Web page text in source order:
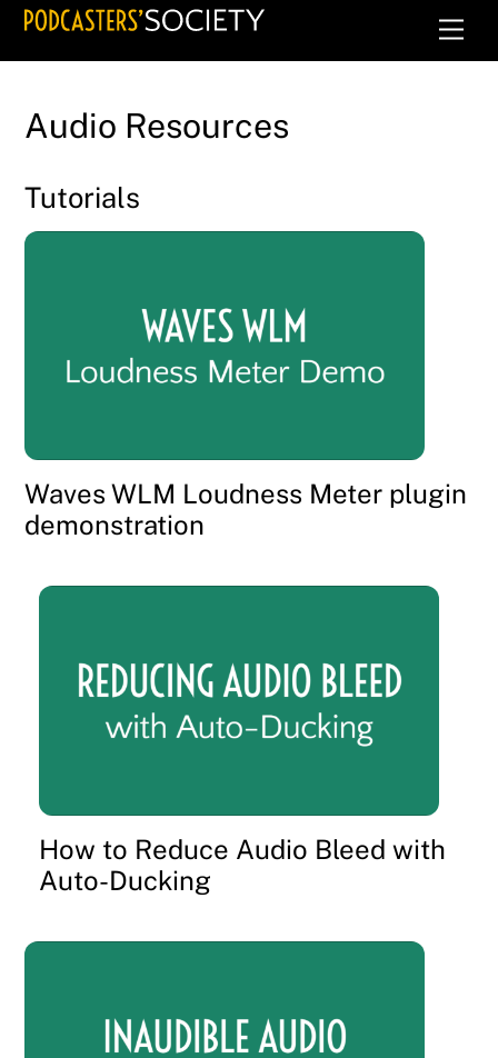
Skip
Audio Resources
Tutorials
Waves WLM Loudness Meter plugin
demonstration
How to Reduce Audio Bleed with
Auto-Ducking